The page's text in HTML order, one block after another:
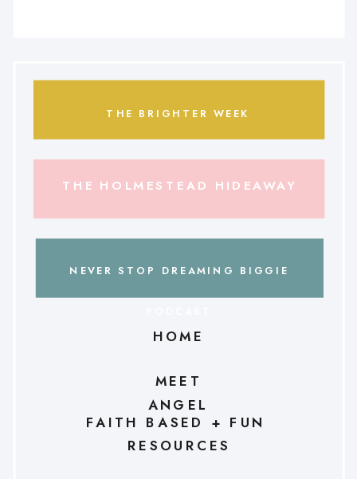
NEVER STOP DREAMING BIGGIE
THE HOLMESTEAD HIDEAWAY
THE BRIGHTER WEEK
FAITH BASED + FUN
RESOURCES
MEET
ANGEL
HOME